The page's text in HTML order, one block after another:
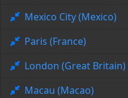
Mexico City (Mexico)
Paris (France)
London (Great Britain)
Macau (Macao)